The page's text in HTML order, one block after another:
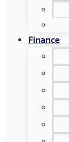
Finance